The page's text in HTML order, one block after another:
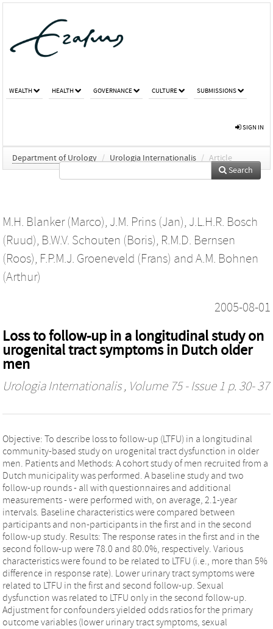
WEALTH HEALTH GOVERNANCE CULTURE SUBMISSIONS
SIGN IN
Department of Urology / Urologia Internationalis / Article
Search
M.H. Blanker (Marco), J.M. Prins (Jan), J.L.H.R. Bosch
(Ruud), B.W.V. Schouten (Boris), R.M.D. Bernsen
(Roos), F.P.M.J. Groeneveld (Frans) and A.M. Bohnen
(Arthur)
2005-08-01
Loss to follow-up in a longitudinal study on
urogenital tract symptoms in Dutch older
men
Urologia Internationalis, Volume 75 - Issue 1 p. 30- 37
Objective: To describe loss to follow-up (LTFU) in a longitudinal
community-based study on urogenital tract dysfunction in older
men. Patients and Methods: A cohort study of men recruited from a
Dutch municipality was performed. A baseline study and two
follow-up rounds - all with questionnaires and additional
measurements - were performed with, on average, 2.1-year
intervals. Baseline characteristics were compared between
participants and non-participants in the first and in the second
follow-up study. Results: The response rates in the first and in the
second follow-up were 78.0 and 80.0%, respectively. Various
characteristics were found to be related to LTFU (i.e., more than 5%
difference in response rate). Lower urinary tract symptoms were
related to LTFU in the first and second follow-up. Sexual
dysfunction was related to LTFU only in the second follow-up.
Adjustment for confounders yielded odds ratios for the primary
outcome variables (lower urinary tract symptoms, sexual